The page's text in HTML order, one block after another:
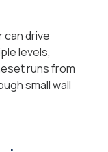
can drive
levels,
runs from
small wall